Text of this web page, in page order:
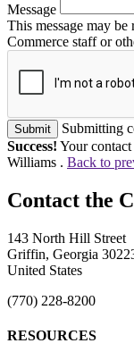
Message
This message may
Commerce staff or
Submit
Submitting
Success! Your contact
Williams . Back to
143 North Hill Street
Griffin, Georgia
United States
(770) 228-8200
RESOURCES